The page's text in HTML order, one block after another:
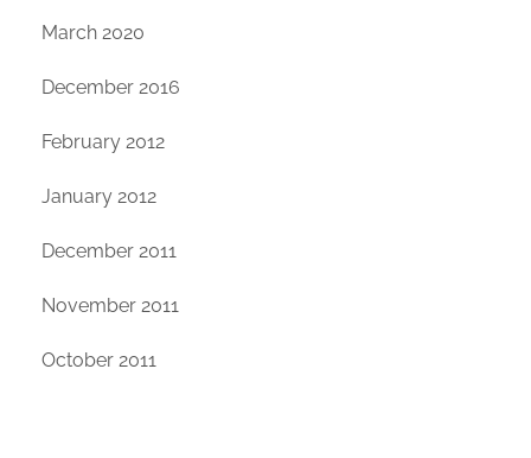
March 2020
December 2016
February 2012
January 2012
December 2011
November 2011
October 2011